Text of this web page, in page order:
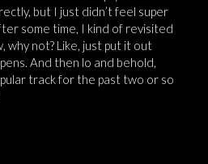
but I just didn’t feel super
some time, I kind of revisited
why not? Like, just put it out
And then lo and behold,
track for the past two or so